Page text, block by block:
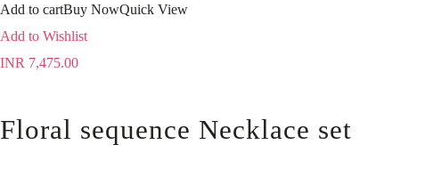
Add to cartBuy NowQuick View
Add to Wishlist
INR 7,475.00
Floral sequence Necklace set